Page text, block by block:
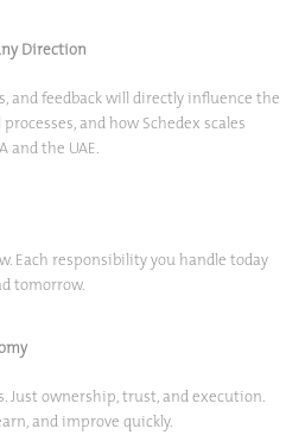
Direction
and feedback will directly influence the
and how Schedex scales
and the UAE.
Each responsibility you handle today
tomorrow.
Just ownership, trust, and execution.
and improve quickly.